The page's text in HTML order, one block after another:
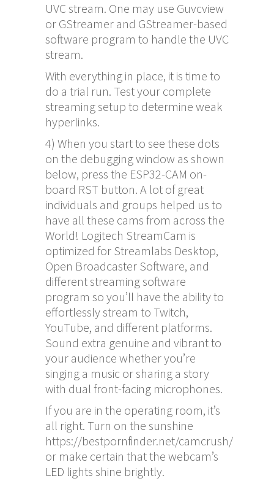
UVC stream. One may use Guvcview
or GStreamer and GStreamer-based
software program to handle the UVC
stream.
With everything in place, it is time to
do a trial run. Test your complete
streaming setup to determine weak
hyperlinks.
4) When you start to see these dots
on the debugging window as shown
below, press the ESP32-CAM on-
board RST button. A lot of great
individuals and groups helped us to
have all these cams from across the
World! Logitech StreamCam is
optimized for Streamlabs Desktop,
Open Broadcaster Software, and
different streaming software
program so you’ll have the ability to
effortlessly stream to Twitch,
YouTube, and different platforms.
Sound extra genuine and vibrant to
your audience whether you’re
singing a music or sharing a story
with dual front-facing microphones.
If you are in the operating room, it’s
all right. Turn on the sunshine
https://bestpornfinder.net/camcrush/
or make certain that the webcam’s
LED lights shine brightly.